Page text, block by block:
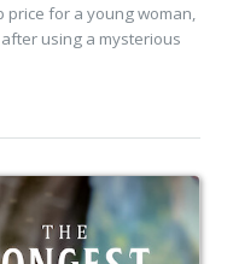
price for a young woman,
using a mysterious